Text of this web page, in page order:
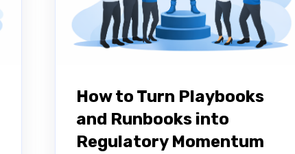
How to Turn Playbooks
and Runbooks into
Regulatory Momentum